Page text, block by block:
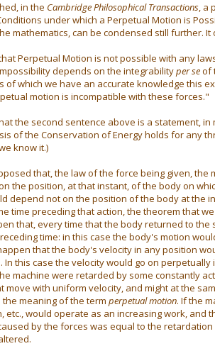
in the Cambridge Philosophical Transactions, a
under which a Perpetual Motion is
mathematics, can be condensed still further.
Perpetual Motion is not possible with any
depends on the integrabilityper seof
of which we have an accurate knowledge this
motion is incompatible with these forces."
the second sentence above is a statement,
of the Conservation of Energy holds for any
know it.)
that, the law of the force being given, the
the position, at that instant, of the body on
depend not on the position of the body at the
time preceding that action, the theorem that
that, every time that the body returned to the
time: in this case the body's motion
that the body's velocity in any position
In this case the velocity would go on
machine were retarded by some constantly
move with uniform velocity, and might at the
meaning of the term perpetual motion. If the
etc., would operate as an increasing work, and
by the forces was equal to the